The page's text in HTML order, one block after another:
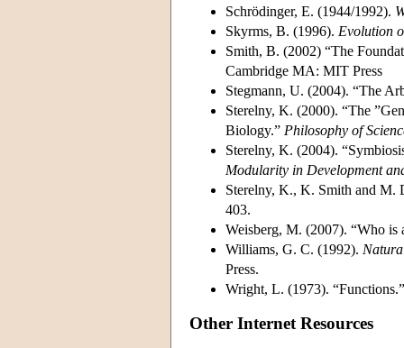
Schrödinger, E. (1944/1992).
Skyrms, B. (1996). Evolution
Smith, B. (2002) “The
Cambridge MA: MIT Press
Stegmann, U. (2004). “The
Sterelny, K. (2000). “The
Biology.” Philosophy of
Sterelny, K. (2004).
Modularity in Development
Sterelny, K., K. Smith and M.
403.
Weisberg, M. (2007). “Who is
Williams, G. C. (1992).
Press.
Wright, L. (1973).
Other Internet Resources